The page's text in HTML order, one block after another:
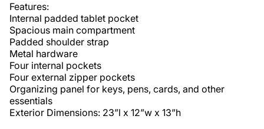
Features:
Internal padded tablet pocket
Spacious main compartment
Padded shoulder strap
Metal hardware
Four internal pockets
Four external zipper pockets
Organizing panel for keys, pens, cards, and other
essentials
Exterior Dimensions: 23”l x 12”w x 13”h